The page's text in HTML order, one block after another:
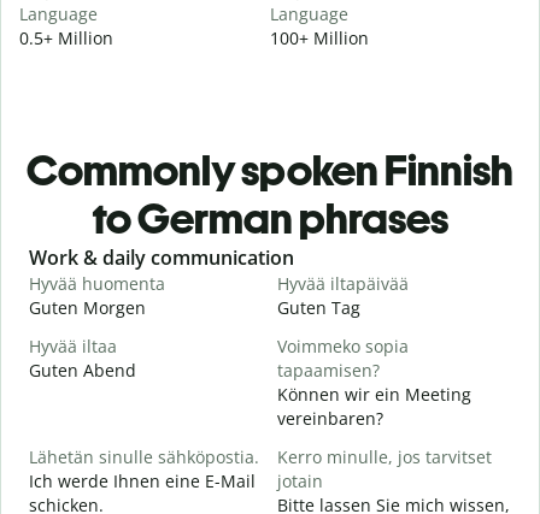
Language
0.5+ Million
Language
100+ Million
Commonly spoken Finnish
to German phrases
Slide 1 of 6
Work & daily communication
Hyvää huomenta
Guten Morgen
Hyvää iltapäivää
Guten Tag
Hyvää iltaa
Guten Abend
Voimmeko sopia
tapaamisen?
Können wir ein Meeting
vereinbaren?
Lähetän sinulle sähköpostia.
Ich werde Ihnen eine E-Mail
schicken.
Kerro minulle, jos tarvitset
jotain
Bitte lassen Sie mich wissen,